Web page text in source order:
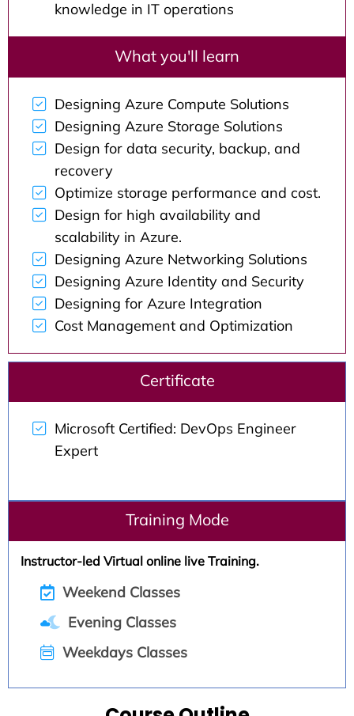
knowledge in IT operations
What you'll learn
Designing Azure Compute Solutions
Designing Azure Storage Solutions
Design for data security, backup, and
recovery
Optimize storage performance and cost.
Design for high availability and
scalability in Azure.
Designing Azure Networking Solutions
Designing Azure Identity and Security
Designing for Azure Integration
Cost Management and Optimization
Certificate
Microsoft Certified: DevOps Engineer
Expert
Training Mode
Instructor-led Virtual online live Training.
Weekend Classes
Evening Classes
Weekdays Classes